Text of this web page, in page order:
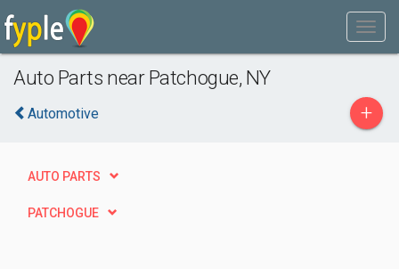
Auto Parts near Patchogue, NY
Automotive +
AUTO PARTS
PATCHOGUE